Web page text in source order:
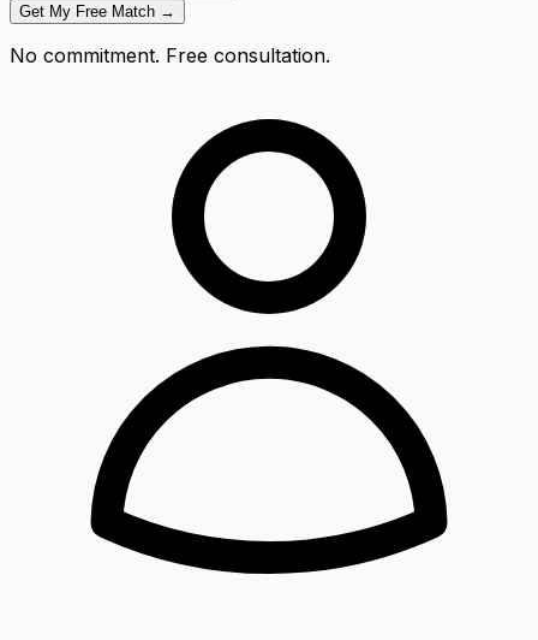
Get My Free Match →
No commitment. Free consultation.